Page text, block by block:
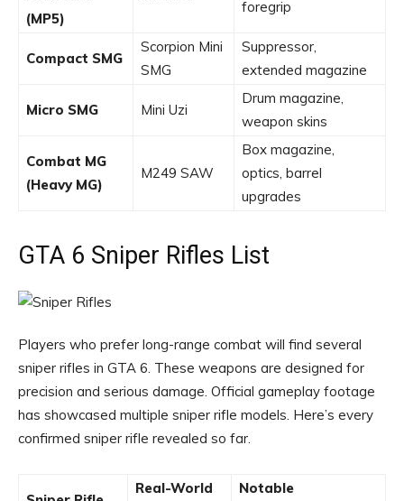
(MP5)
foregrip
Compact SMG
Scorpion Mini
SMG
Suppressor,
extended magazine
Micro SMG Mini Uzi
Drum magazine,
weapon skins
Combat MG
(Heavy MG)
M249 SAW
Box magazine,
optics, barrel
upgrades
GTA 6 Sniper Rifles List
Players who prefer long-range combat will find several
sniper rifles in GTA 6. These weapons are designed for
precision and serious damage. Official gameplay footage
has showcased multiple sniper rifle models. Here’s every
confirmed sniper rifle revealed so far.
Real-World
Notable